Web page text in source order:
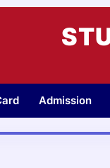
Admission